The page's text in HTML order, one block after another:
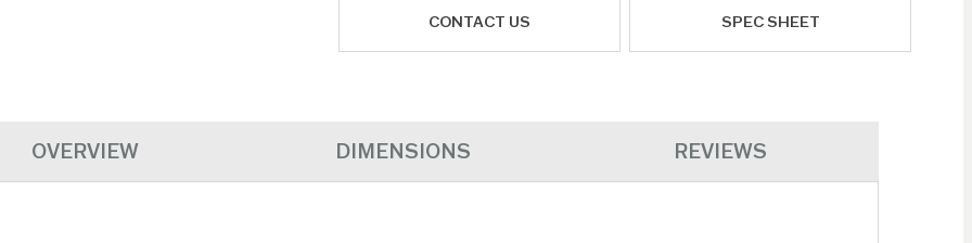
CONTACT US SPEC SHEET
OVERVIEW DIMENSIONS REVIEWS